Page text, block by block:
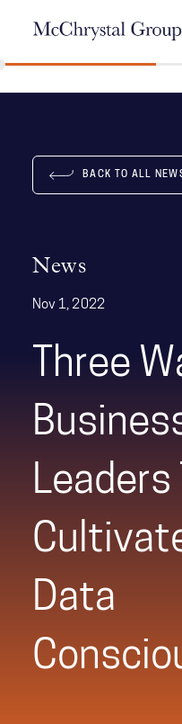
BACK TO ALL
News
Nov 1, 2022
Three
Leaders
Data